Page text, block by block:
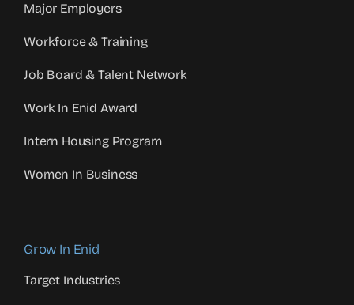
Major Employers
Workforce & Training
Job Board & Talent Network
Work In Enid Award
Intern Housing Program
Women In Business
Grow In Enid
Target Industries